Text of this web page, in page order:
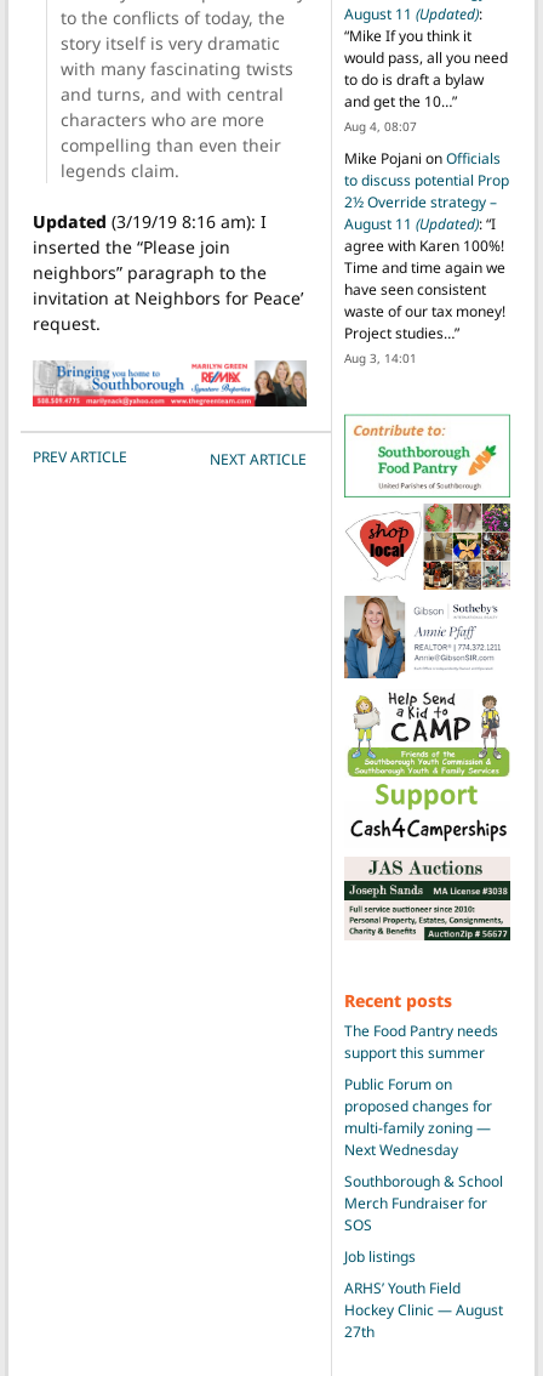
to the conflicts of today, the
story itself is very dramatic
with many fascinating twists
and turns, and with central
characters who are more
compelling than even their
legends claim.
Updated (3/19/19 8:16 am): I
inserted the “Please join
neighbors” paragraph to the
invitation at Neighbors for Peace’
request.
POST NAVIGATION
PREV ARTICLE NEXT ARTICLE
August 11 (Updated):
“Mike If you think it
would pass, all you need
to do is draft a bylaw
and get the 10…”
Aug 4, 08:07
Mike Pojani onOfficials
to discuss potential Prop
2½ Override strategy –
August 11 (Updated): “I
agree with Karen 100%!
Time and time again we
have seen consistent
waste of our tax money!
Project studies…”
Aug 3, 14:01
Recent posts
The Food Pantry needs
support this summer
Public Forum on
proposed changes for
multi-family zoning —
Next Wednesday
Southborough & School
Merch Fundraiser for
SOS
Job listings
ARHS’ Youth Field
Hockey Clinic — August
27th